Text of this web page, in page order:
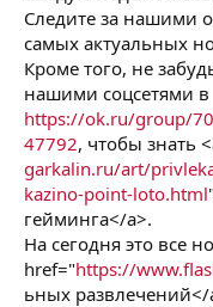
Следите за нашими
самых актуальных
Кроме того, не
нашими соцсетями в
https://ok.ru/group/
47792, чтобы знать
garkalin.ru/art/
kazino-point-loto.html
гейминга</a>.
На сегодня это все
href="https://
ьных развлечений</